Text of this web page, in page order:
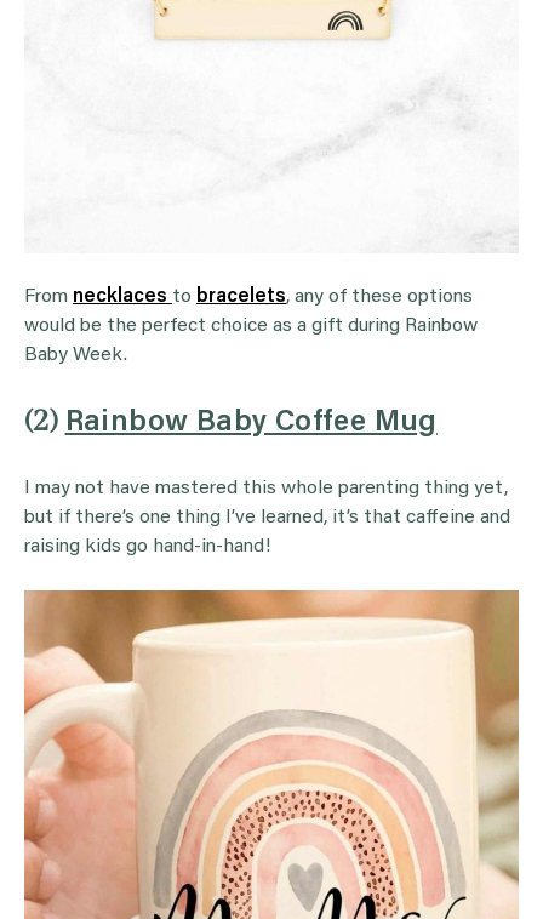
From necklaces to bracelets, any of these options
would be the perfect choice as a gift during Rainbow
Baby Week.
(2) Rainbow Baby Coffee Mug
I may not have mastered this whole parenting thing yet,
but if there’s one thing I’ve learned, it’s that caffeine and
raising kids go hand-in-hand!